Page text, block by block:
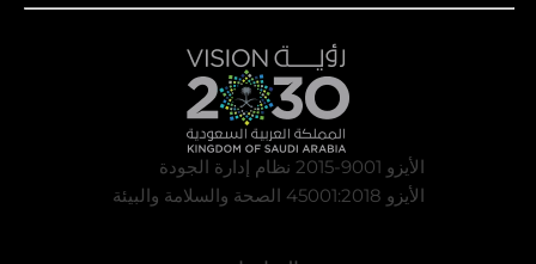
الأيزو 9001-2015 نظام إدارة الجودة
الأيزو 45001:2018 الصحة والسلامة والبيئة